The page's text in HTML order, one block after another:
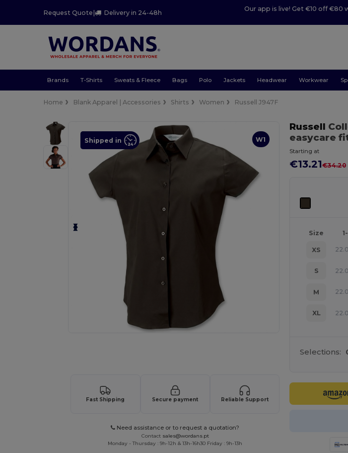
Request Quote| Delivery in 24-48h
Our app is live! Get €10 off €80
Brands T-Shirts Sweats & Fleece Bags Polo Jackets Headwear Workwear
Home Blank Apparel | Accessories Shirts Women Russell J947F
W1
Shipped in
Fast Shipping Secure payment Reliable Support
Need assistance or to request a quotation?
Contact sales@wordans.pt
Monday - Thursday : 9h-12h & 13h-16h30 Friday : 9h-13h
Russell
easycare
Starting at
€13.21€34.20
Size
XS
S
M
XL
Selections: